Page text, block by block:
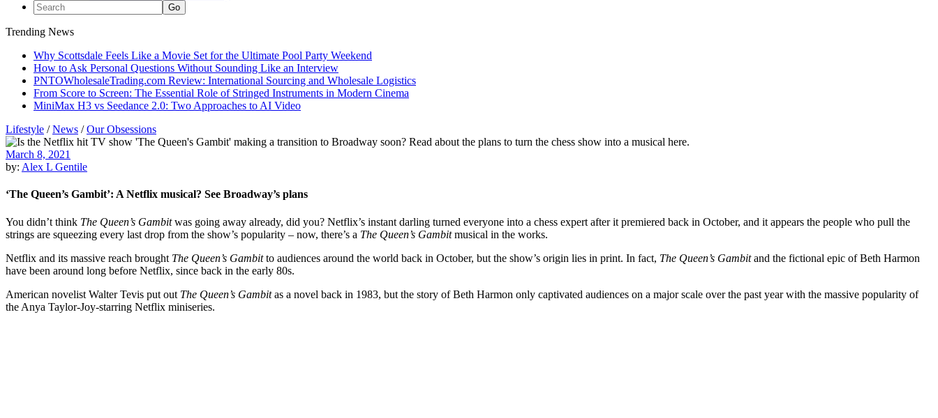
Trending News
Why Scottsdale Feels Like a Movie Set for the Ultimate Pool Party Weekend
How to Ask Personal Questions Without Sounding Like an Interview
PNTOWholesaleTrading.com Review: International Sourcing and Wholesale Logistics
From Score to Screen: The Essential Role of Stringed Instruments in Modern Cinema
MiniMax H3 vs Seedance 2.0: Two Approaches to AI Video
Lifestyle /News /Our Obsessions
March 8, 2021
by: Alex L Gentile
‘The Queen’s Gambit’: A Netflix musical? See Broadway’s plans
You didn’t think The Queen’s Gambitwas going away already, did you? Netflix’s instant darling turned everyone into a chess expert after it premiered back in October, and it appears the people who pull the
strings are squeezing every last drop from the show’s popularity – now, there’s a The Queen’s Gambitmusical in the works.
Netflix and its massive reach brought The Queen’s Gambitto audiences around the world back in October, but the show’s origin lies in print. In fact, The Queen’s Gambitand the fictional epic of Beth Harmon
have been around long before Netflix, since back in the early 80s.
American novelist Walter Tevis put out The Queen’s Gambitas a novel back in 1983, but the story of Beth Harmon only captivated audiences on a major scale over the past year with the massive popularity of
the Anya Taylor-Joy-starring Netflix miniseries.